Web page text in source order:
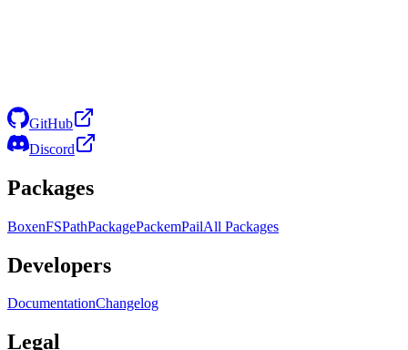
GitHub
Discord
Packages
BoxenFSPathPackagePackemPailAll Packages
Developers
DocumentationChangelog
Legal